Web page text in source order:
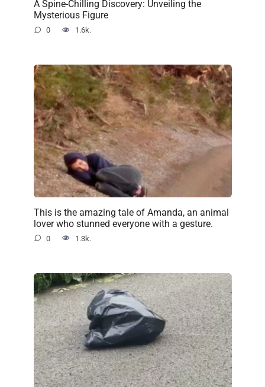
A Spine-Chilling Discovery: Unveiling the
Mysterious Figure
0 1.6k.
This is the amazing tale of Amanda, an animal
lover who stunned everyone with a gesture.
0 1.3k.